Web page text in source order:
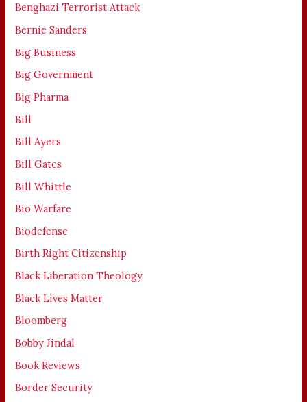
Benghazi Terrorist Attack
Bernie Sanders
Big Business
Big Government
Big Pharma
Bill
Bill Ayers
Bill Gates
Bill Whittle
Bio Warfare
Biodefense
Birth Right Citizenship
Black Liberation Theology
Black Lives Matter
Bloomberg
Bobby Jindal
Book Reviews
Border Security